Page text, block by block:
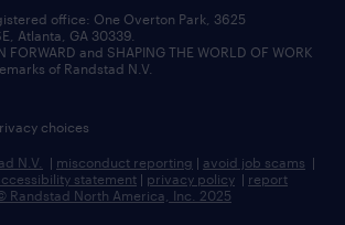
programs
outsourcing
office:​ One Overton Park, 3625
Atlanta, GA 30339.
FORWARD and SHAPING THE WORLD OF WORK
of Randstad N.V.
choices
N.V. | misconduct reporting | avoid job scams |
statement | privacy policy | report
Randstad North America, Inc. 2025